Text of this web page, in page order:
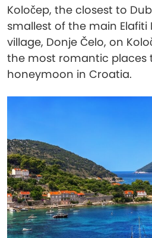
Koločep, the closest to
smallest of the main Elafiti
village, Donje Čelo, on
the most romantic places
honeymoon in Croatia.